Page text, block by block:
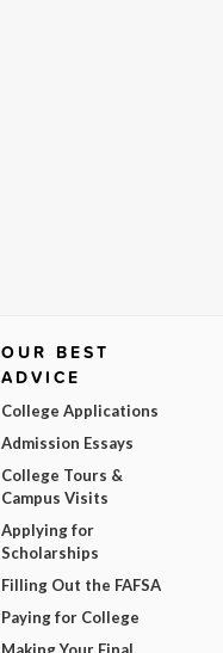
OUR BEST
ADVICE
College Applications
Admission Essays
College Tours &
Campus Visits
Applying for
Scholarships
Filling Out the FAFSA
Paying for College